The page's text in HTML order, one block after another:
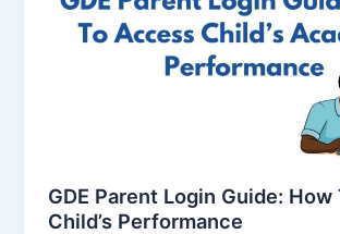
GDE Parent Login Guide:
Child’s Performance